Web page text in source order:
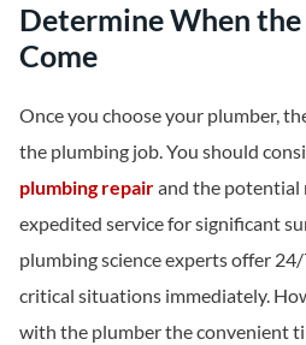
Determine When
Come
Once you choose your plumber,
the plumbing job. You should
plumbing repairand the potential
expedited service for significant
plumbing science experts offer
critical situations immediately.
with the plumber the convenient